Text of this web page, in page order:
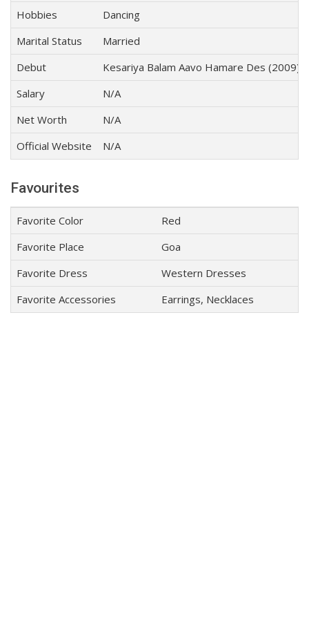
Hobbies
Dancing
Marital Status
Married
Debut
Kesariya Balam Aavo Hamare Des (2009)
Salary
N/A
Net Worth
N/A
Official Website
N/A
Favourites
Favorite Color
Red
Favorite Place
Goa
Favorite Dress
Western Dresses
Favorite Accessories
Earrings, Necklaces